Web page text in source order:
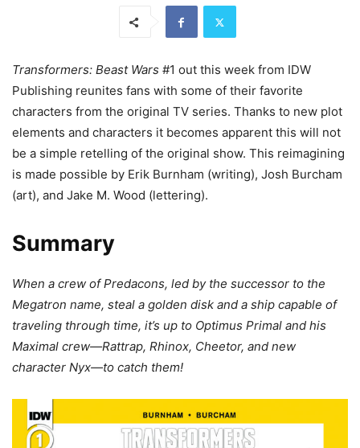
Transformers: Beast Wars #1 out this week from IDW
Publishing reunites fans with some of their favorite
characters from the original TV series. Thanks to new plot
elements and characters it becomes apparent this will not
be a simple retelling of the original show. This reimagining
is made possible by Erik Burnham (writing), Josh Burcham
(art), and Jake M. Wood (lettering).
Summary
When a crew of Predacons, led by the successor to the
Megatron name, steal a golden disk and a ship capable of
traveling through time, it’s up to Optimus Primal and his
Maximal crew—Rattrap, Rhinox, Cheetor, and new
character Nyx—to catch them!